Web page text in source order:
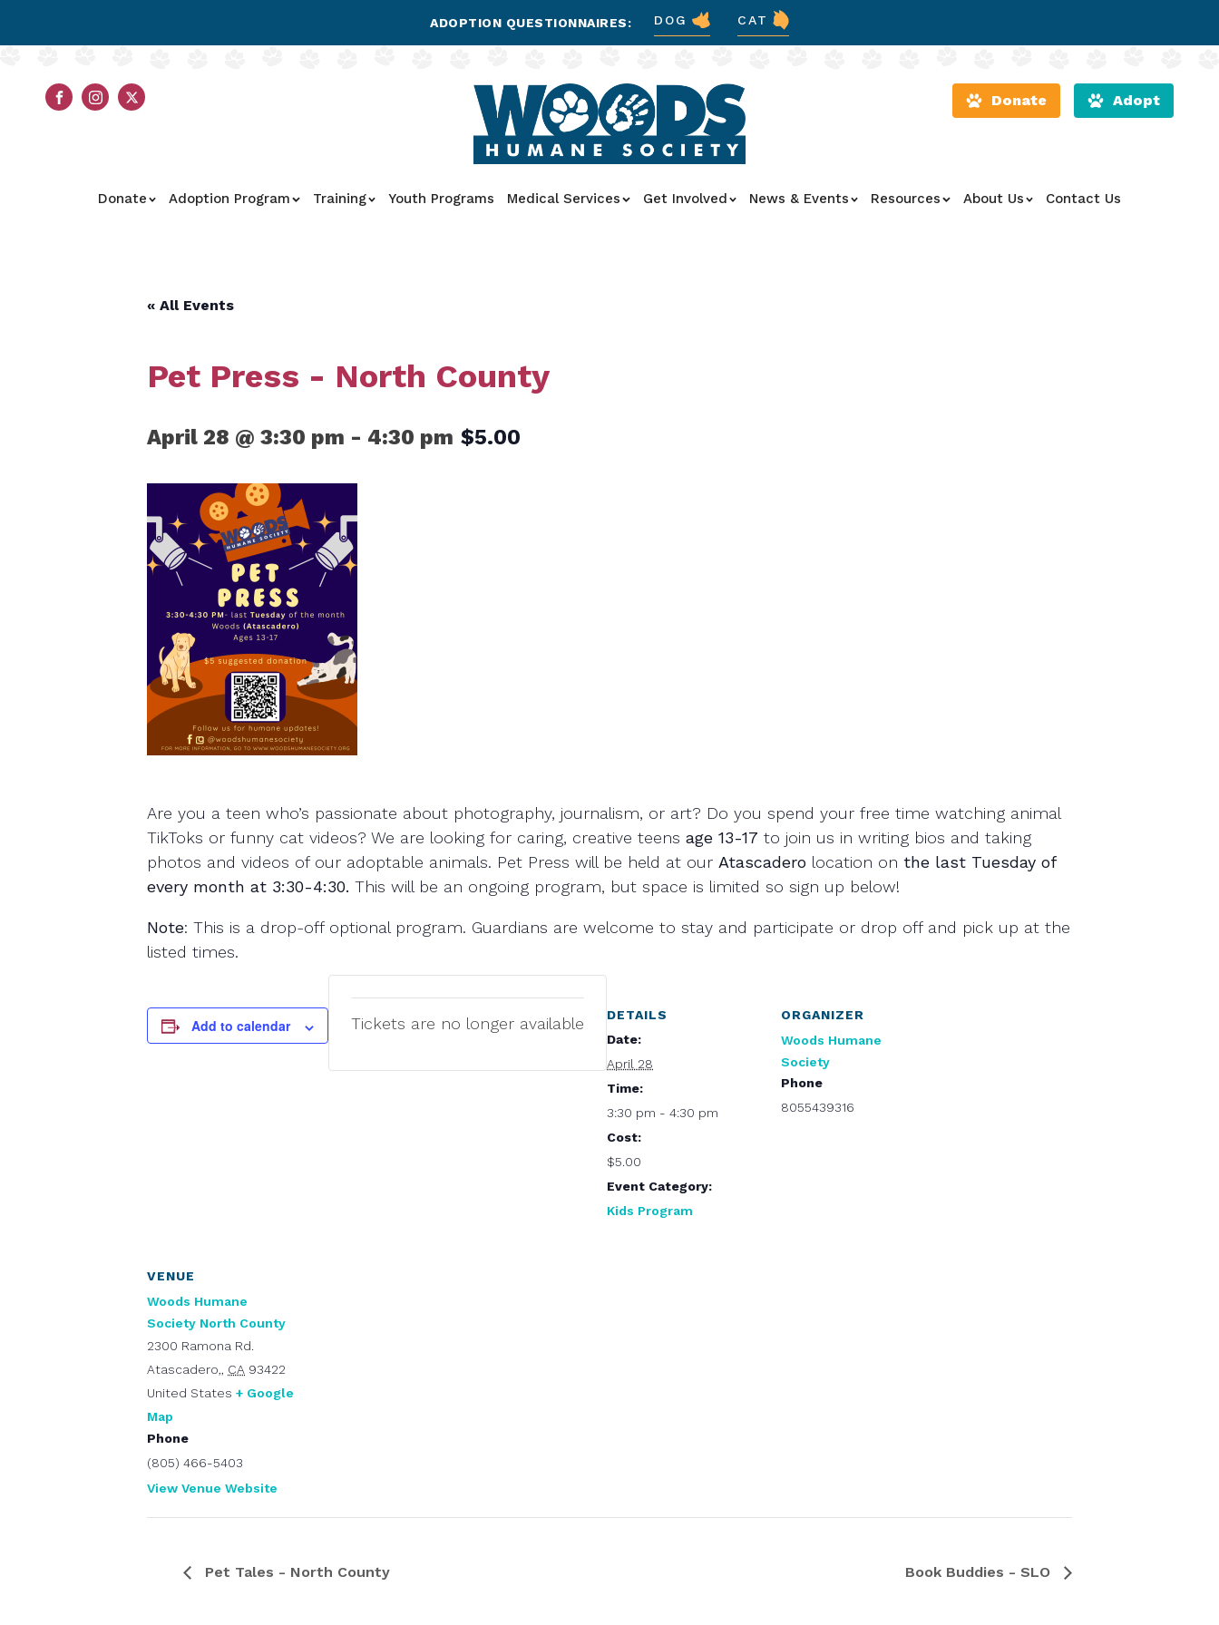
ADOPTION QUESTIONNAIRES: DOG CAT
Donate Adopt
Donate Adoption Program Training Youth Programs Medical Services Get Involved News & Events Resources About Us Contact Us
« All Events
Pet Press - North County
April 28 @ 3:30 pm - 4:30 pm $5.00
Are you a teen who’s passionate about photography, journalism, or art? Do you spend your free time watching animal
TikToks or funny cat videos? We are looking for caring, creative teens age 13-17 to join us in writing bios and taking
photos and videos of our adoptable animals. Pet Press will be held at our Atascadero location on the last Tuesday of
every month at 3:30-4:30. This will be an ongoing program, but space is limited so sign up below!
Note: This is a drop-off optional program. Guardians are welcome to stay and participate or drop off and pick up at the
listed times.
Add to calendar
DETAILS
Date:
April 28
Time:
3:30 pm - 4:30 pm
Cost:
$5.00
Event Category:
Kids Program
ORGANIZER
Woods Humane
Society
Phone
8055439316
VENUE
Woods Humane
Society North County
2300 Ramona Rd.
Atascadero,, CA 93422
United States + Google
Map
Phone
(805) 466-5403
View Venue Website
Tickets are no longer available
Pet Tales - North County Book Buddies - SLO